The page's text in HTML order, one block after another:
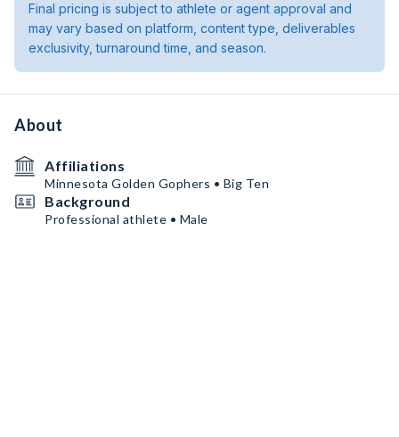
Final pricing is subject to athlete or agent approval and
may vary based on platform, content type, deliverables
exclusivity, turnaround time, and season.
About
Affiliations
Minnesota Golden Gophers • Big Ten
Background
Professional athlete • Male